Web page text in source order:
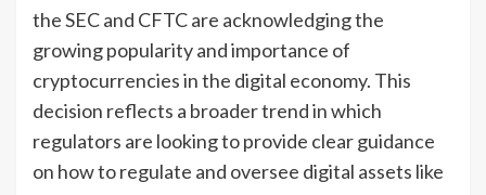
the SEC and CFTC are acknowledging the
growing popularity and importance of
cryptocurrencies in the digital economy. This
decision reflects a broader trend in which
regulators are looking to provide clear guidance
on how to regulate and oversee digital assets like